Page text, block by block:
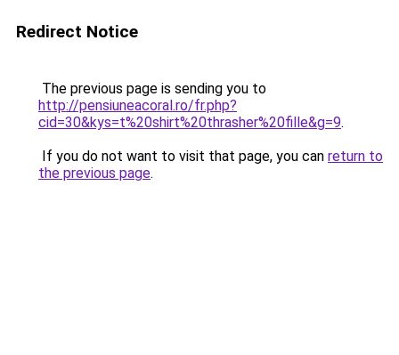
Redirect Notice
The previous page is sending you to
http://pensiuneacoral.ro/fr.php?
cid=30&kys=t%20shirt%20thrasher%20fille&g=9.
If you do not want to visit that page, you can return to
the previous page.